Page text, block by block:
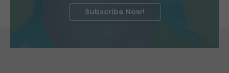
Subscribe Now!